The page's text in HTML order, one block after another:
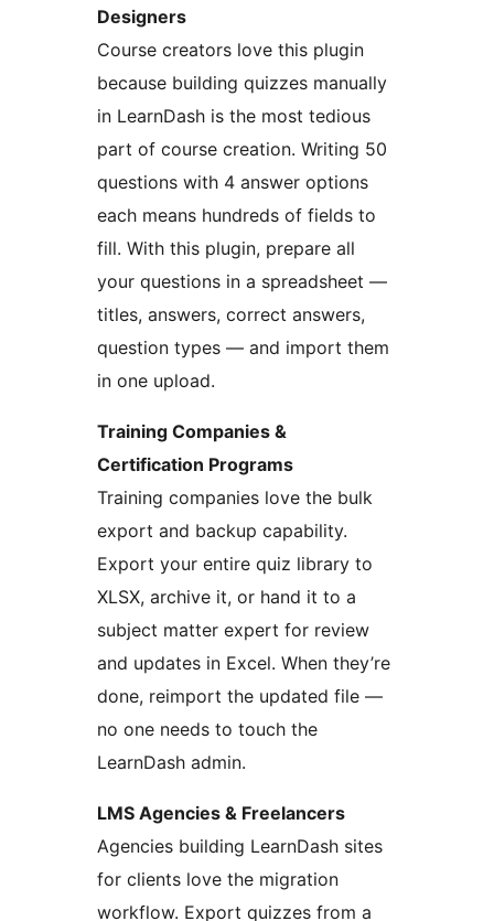
Designers
Course creators love this plugin
because building quizzes manually
in LearnDash is the most tedious
part of course creation. Writing 50
questions with 4 answer options
each means hundreds of fields to
fill. With this plugin, prepare all
your questions in a spreadsheet —
titles, answers, correct answers,
question types — and import them
in one upload.
Training Companies &
Certification Programs
Training companies love the bulk
export and backup capability.
Export your entire quiz library to
XLSX, archive it, or hand it to a
subject matter expert for review
and updates in Excel. When they’re
done, reimport the updated file —
no one needs to touch the
LearnDash admin.
LMS Agencies & Freelancers
Agencies building LearnDash sites
for clients love the migration
workflow. Export quizzes from a